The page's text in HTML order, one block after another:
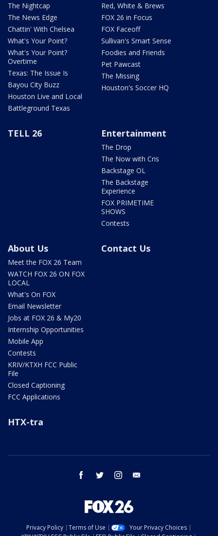
The Nightcap
The News Edge
Chattin' With Chelsea
What's Your Point?
What's Your Point?
Overtime
Texas: The Issue Is
Bayou City Buzz
Houston Live and Local
Battleground Texas
Red, White & Brews
FOX 26 in Focus
FOX Faceoff
Sullivan's Smart Sense
Foodies and Friends
Pet Pawcast
The Missing
Houston's Soccer HQ
TELL 26 Entertainment
The Drop
The Now with Cris
Backstage OL
The Backstage
Experience
FOX PRIMETIME
SHOWS
Contests
About Us
Meet the FOX 26 Team
WATCH FOX 26 ON FOX
LOCAL
What's On FOX
Email Newsletter
Jobs at FOX 26 & My20
Internship Opportunities
Mobile App
Contests
KRIV/KTXH FCC Public
File
Closed Captioning
FCC Applications
Contact Us
HTX-tra
facebook twitter instagram
Privacy Policy Terms of Use
Your Privacy Choices